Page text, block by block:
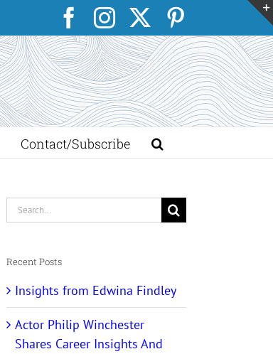
Facebook
Instagram Pinterest
Contact/Subscribe
Search
for:
Recent Posts
Insights from Edwina Findley
Actor Philip Winchester
Shares Career Insights And